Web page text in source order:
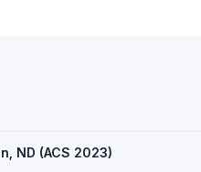
ND (ACS 2023)